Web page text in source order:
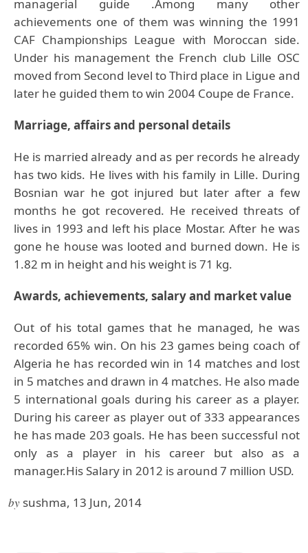
managerial guide .Among many other
achievements one of them was winning the 1991
CAF Championships League with Moroccan side.
Under his management the French club Lille OSC
moved from Second level to Third place in Ligue and
later he guided them to win 2004 Coupe de France.
Marriage, affairs and personal details
He is married already and as per records he already
has two kids. He lives with his family in Lille. During
Bosnian war he got injured but later after a few
months he got recovered. He received threats of
lives in 1993 and left his place Mostar. After he was
gone he house was looted and burned down. He is
1.82 m in height and his weight is 71 kg.
Awards, achievements, salary and market value
Out of his total games that he managed, he was
recorded 65% win. On his 23 games being coach of
Algeria he has recorded win in 14 matches and lost
in 5 matches and drawn in 4 matches. He also made
5 international goals during his career as a player.
During his career as player out of 333 appearances
he has made 203 goals. He has been successful not
only as a player in his career but also as a
manager.His Salary in 2012 is around 7 million USD.
by sushma, 13 Jun, 2014